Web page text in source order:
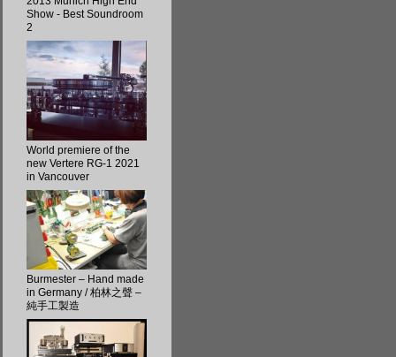
Show - Best Soundroom
2
World premiere of the
new Vertere RG-1 2021
in Vancouver
Burmester – Hand made
in Germany / 柏林之聲 –
純手工製造